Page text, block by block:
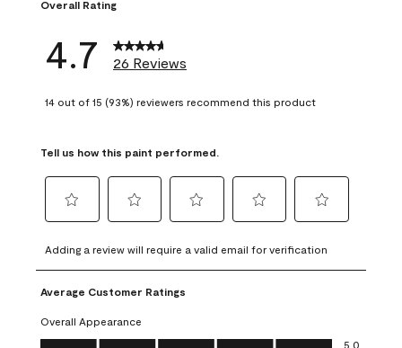
Overall Rating
4.7 26 Reviews
14 out of 15 (93%) reviewers recommend this product
Tell us how this paint performed.
to
rate
the
item
with
1
to
rate
the
with
2
to
rate
item
3
to
rate
4
to
rate
5
Adding a review will require a valid email for verification
Average Customer Ratings
Overall Appearance
Overall Appearance, 5.0 out of 5
5.0